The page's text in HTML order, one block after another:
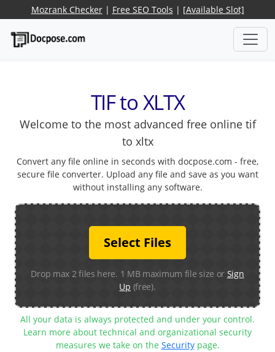
Mozrank Checker| Free SEO Tools | [Available Slot]
TIF to XLTX
Welcome to the most advanced free online tif
to xltx
Convert any file online in seconds with docpose.com - free,
secure file converter. Upload any file and save as you want
without installing any software.
Select Files
Drop max 2 files here. 1 MB maximum file size or Sign
Up (free).
All your data is always protected and under your control.
Learn more about technical and organizational security
measures we take on the Securitypage.